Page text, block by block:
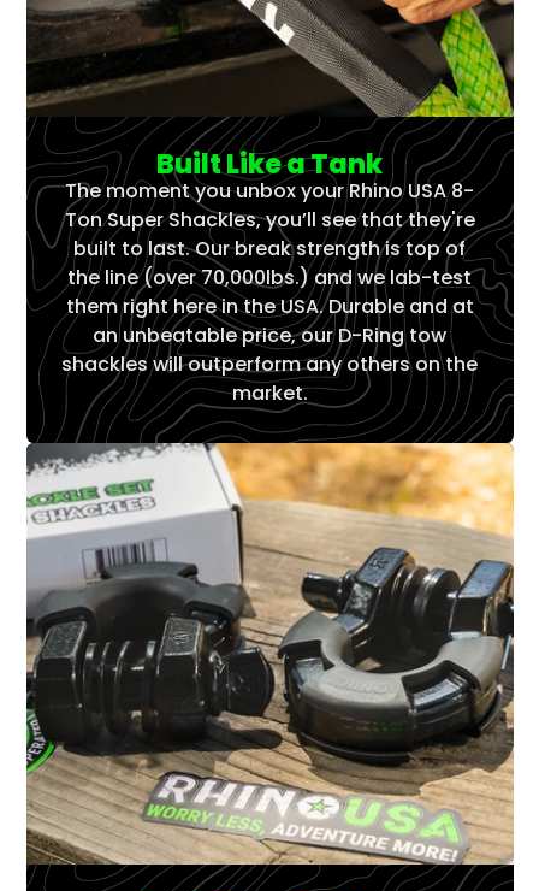
Built Like a Tank
The moment you unbox your Rhino USA 8-
Ton Super Shackles, you’ll see that they're
built to last. Our break strength is top of
the line (over 70,000lbs.) and we lab-test
them right here in the USA. Durable and at
an unbeatable price, our D-Ring tow
shackles will outperform any others on the
market.